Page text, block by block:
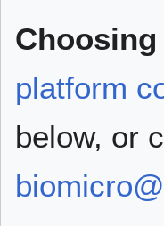
platform
below, or